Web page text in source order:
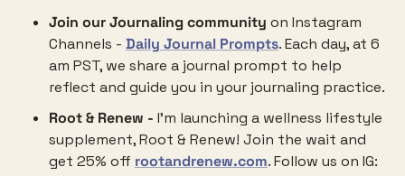
Join our Journaling community on Instagram
Channels - Daily Journal Prompts. Each day, at 6
am PST, we share a journal prompt to help
reflect and guide you in your journaling practice.
Root & Renew - I’m launching a wellness lifestyle
supplement, Root & Renew! Join the wait and
get 25% off rootandrenew.com